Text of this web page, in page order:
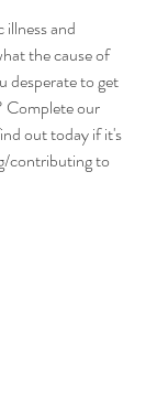
and
the cause of
desperate to get
Complete our
out today if it's
contributing to